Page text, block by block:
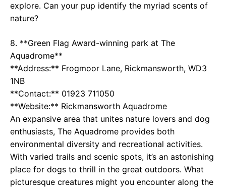
explore. Can your pup identify the myriad scents of
nature?
8. **Green Flag Award-winning park at The
Aquadrome**
**Address:** Frogmoor Lane, Rickmansworth, WD3
1NB
**Contact:** 01923 711050
**Website:** Rickmansworth Aquadrome
An expansive area that unites nature lovers and dog
enthusiasts, The Aquadrome provides both
environmental diversity and recreational activities.
With varied trails and scenic spots, it’s an astonishing
place for dogs to thrill in the great outdoors. What
picturesque creatures might you encounter along the